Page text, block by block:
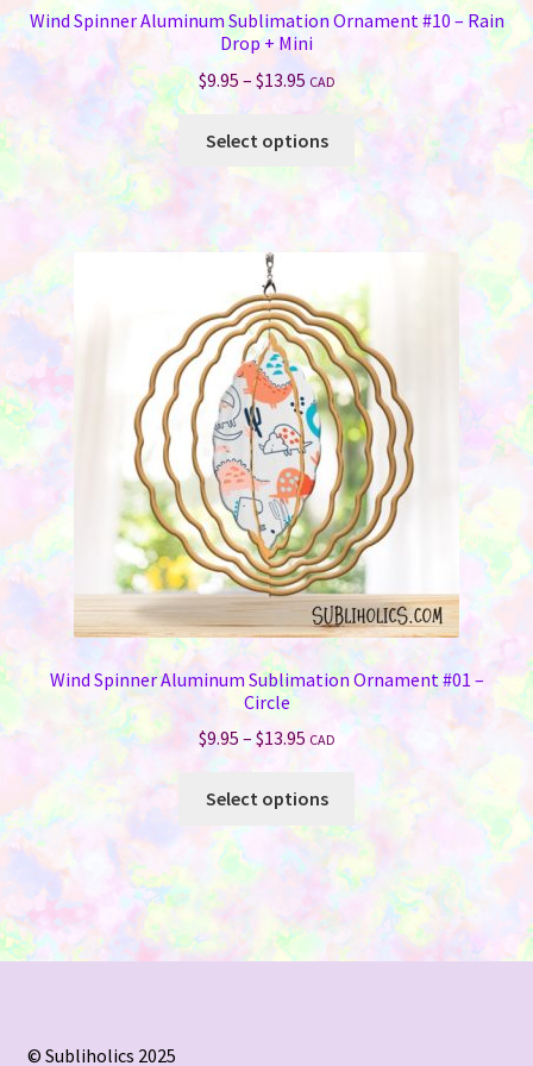
Wind Spinner Aluminum Sublimation Ornament #10 – Rain
Drop + Mini
$9.95 – $13.95Price
range:
$9.95
through
CAD
Select options
This
product
has
multiple
options
may
be
chosen
on
the
product
page
Wind Spinner Aluminum Sublimation Ornament #01 –
Circle
$9.95 – $13.95Price
$9.95
through
$13.95
CAD
Select options
product
multiple
variants.
The
options
© Subliholics 2025